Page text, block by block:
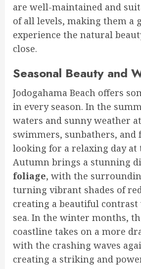
are well-maintained and
of all levels, making them a
experience the natural
close.
Seasonal Beauty and
Jodogahama Beach offers
in every season. In the
waters and sunny weather
swimmers, sunbathers, and
looking for a relaxing day at
Autumn brings a stunning
foliage, with the
turning vibrant shades of
creating a beautiful
sea. In the winter months,
coastline takes on a more
with the crashing waves
creating a striking and